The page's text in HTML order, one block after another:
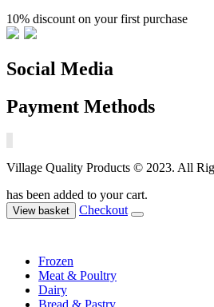
10% discount on your first purchase
Social Media
Payment Methods
Village Quality Products © 2023. All
has been added to your cart.
View basket Checkout
Frozen
Meat & Poultry
Dairy
Bread & Pastry